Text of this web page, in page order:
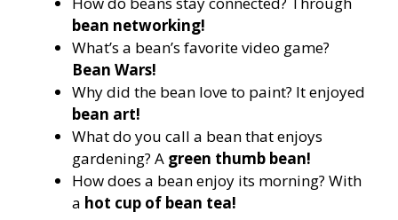
bean networking!
What’s a bean’s favorite video game?
Bean Wars!
Why did the bean love to paint? It enjoyed
bean art!
What do you call a bean that enjoys
gardening? A green thumb bean!
How does a bean enjoy its morning? With
a hot cup of bean tea!